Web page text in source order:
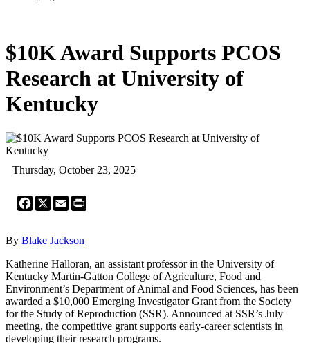
$10K Award Supports PCOS
Research at University of
Kentucky
Thursday, October 23, 2025
Facebook
X Email
By Blake Jackson
Katherine Halloran, an assistant professor in the University of
Kentucky Martin-Gatton College of Agriculture, Food and
Environment’s Department of Animal and Food Sciences, has been
awarded a $10,000 Emerging Investigator Grant from the Society
for the Study of Reproduction (SSR). Announced at SSR’s July
meeting, the competitive grant supports early-career scientists in
developing their research programs.